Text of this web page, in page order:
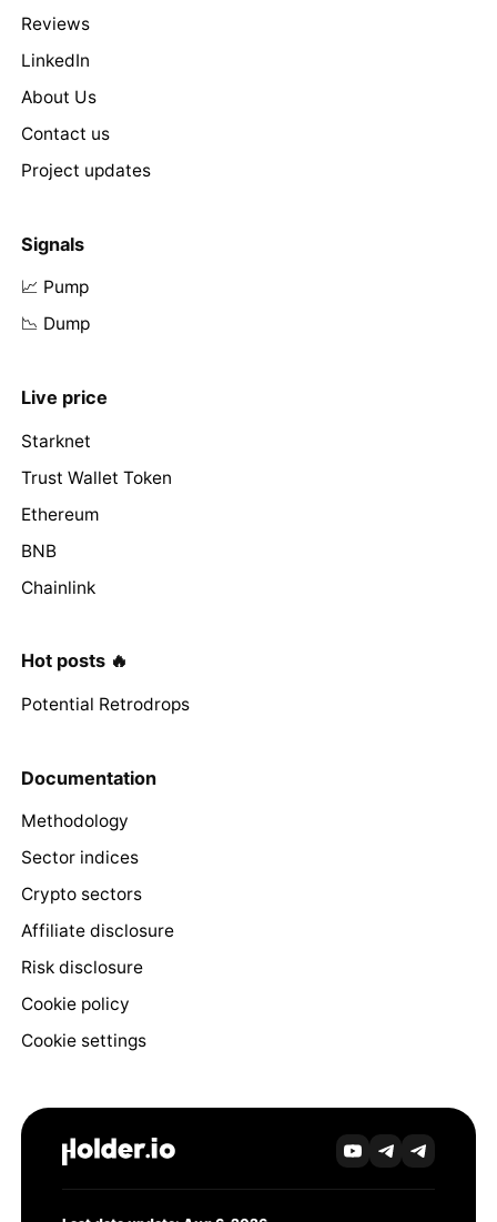
Reviews
LinkedIn
About Us
Contact us
Project updates
Signals
📈 Pump
📉 Dump
Live price
Starknet
Trust Wallet Token
Ethereum
BNB
Chainlink
Hot posts 🔥
Potential Retrodrops
Documentation
Methodology
Sector indices
Crypto sectors
Affiliate disclosure
Risk disclosure
Cookie policy
Cookie settings